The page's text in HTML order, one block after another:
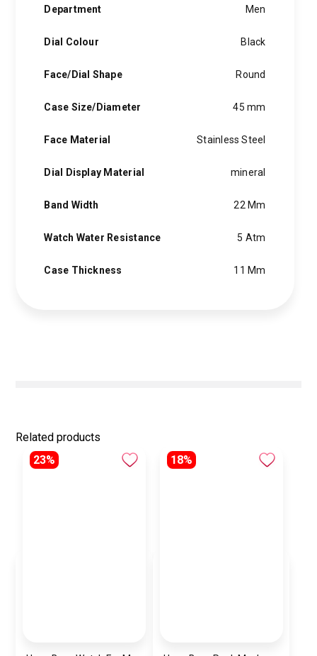
Department Men
Dial Colour Black
Face/Dial Shape Round
Case Size/Diameter 45 mm
Face Material Stainless Steel
Dial Display Material mineral
Band Width 22 Mm
Watch Water Resistance 5 Atm
Case Thickness 11 Mm
Related products
23%
18%